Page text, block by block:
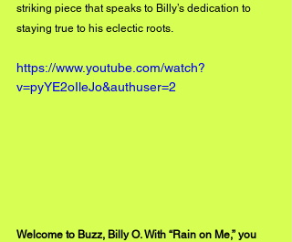
striking piece that speaks to Billy’s dedication to
staying true to his eclectic roots.
https://www.youtube.com/watch?
v=pyYE2oIleJo&authuser=2
Welcome to Buzz, Billy O. With “Rain on Me,” you